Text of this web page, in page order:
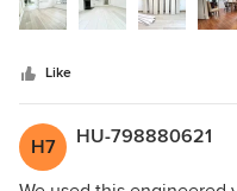
Like
H7 HU-798880621